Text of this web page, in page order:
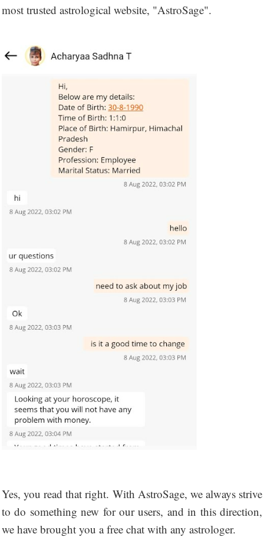
most trusted astrological website, "AstroSage".
Yes, you read that right. With AstroSage, we always strive
to do something new for our users, and in this direction,
we have brought you a free chat with any astrologer.